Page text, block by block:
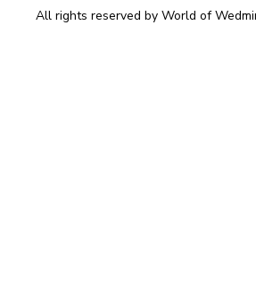
All rights reserved by World of